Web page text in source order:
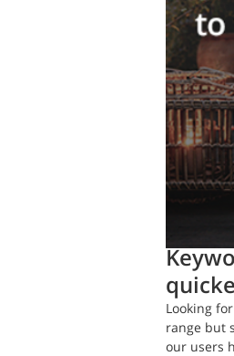
Looking
range but
our users